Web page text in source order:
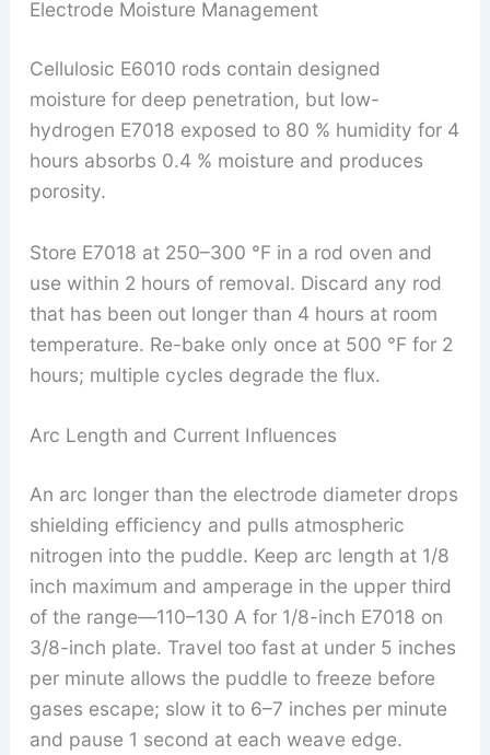
Electrode Moisture Management
Cellulosic E6010 rods contain designed
moisture for deep penetration, but low-
hydrogen E7018 exposed to 80 % humidity for 4
hours absorbs 0.4 % moisture and produces
porosity.
Store E7018 at 250–300 °F in a rod oven and
use within 2 hours of removal. Discard any rod
that has been out longer than 4 hours at room
temperature. Re-bake only once at 500 °F for 2
hours; multiple cycles degrade the flux.
Arc Length and Current Influences
An arc longer than the electrode diameter drops
shielding efficiency and pulls atmospheric
nitrogen into the puddle. Keep arc length at 1/8
inch maximum and amperage in the upper third
of the range—110–130 A for 1/8-inch E7018 on
3/8-inch plate. Travel too fast at under 5 inches
per minute allows the puddle to freeze before
gases escape; slow it to 6–7 inches per minute
and pause 1 second at each weave edge.